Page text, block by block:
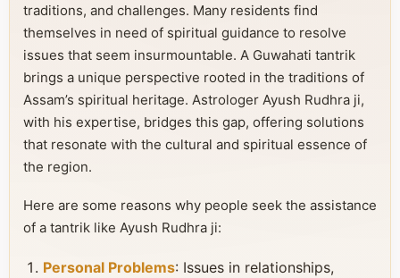
traditions, and challenges. Many residents find
themselves in need of spiritual guidance to resolve
issues that seem insurmountable. A Guwahati tantrik
brings a unique perspective rooted in the traditions of
Assam’s spiritual heritage. Astrologer Ayush Rudhra ji,
with his expertise, bridges this gap, offering solutions
that resonate with the cultural and spiritual essence of
the region.
Here are some reasons why people seek the assistance
of a tantrik like Ayush Rudhra ji:
Personal Problems: Issues in relationships,